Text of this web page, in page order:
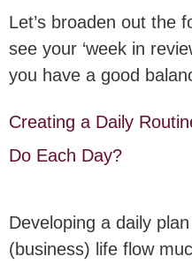
Let’s broaden out the
see your ‘week in
you have a good
Creating a Daily
Do Each Day?
Developing a daily
(business) life flow